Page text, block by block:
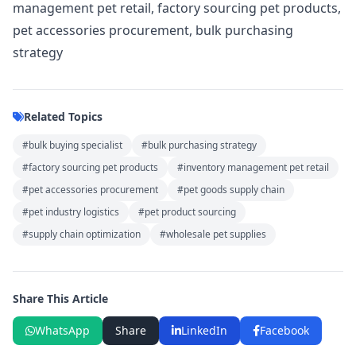
management pet retail, factory sourcing pet products,
pet accessories procurement, bulk purchasing
strategy
Related Topics
#bulk buying specialist
#bulk purchasing strategy
#factory sourcing pet products
#inventory management pet retail
#pet accessories procurement
#pet goods supply chain
#pet industry logistics
#pet product sourcing
#supply chain optimization
#wholesale pet supplies
Share This Article
WhatsApp Share LinkedIn Facebook